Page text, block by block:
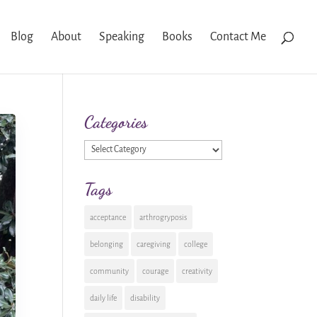
Blog About Speaking Books Contact Me
Categories
Categories
Tags
acceptance arthrogryposis
belonging caregiving college
community courage creativity
daily life disability